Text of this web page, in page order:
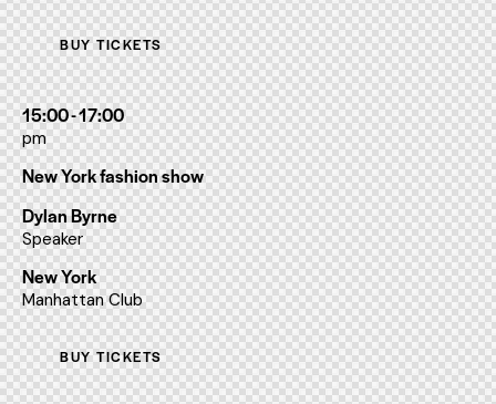
BUY TICKETS
15:00 - 17:00
pm
New York fashion show
Dylan Byrne
Speaker
New York
Manhattan Club
BUY TICKETS